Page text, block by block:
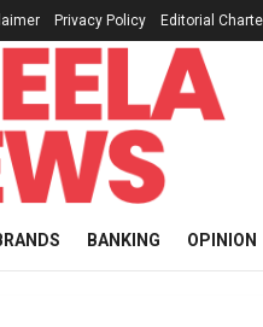
Privacy Policy Editorial
BANKING OPINION